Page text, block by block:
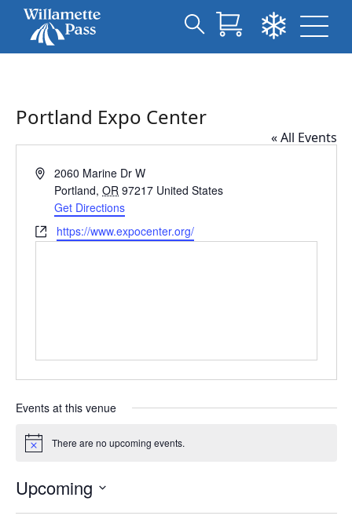
Search
Portland Expo Center
« All Events
Address2060 Marine Dr W
Portland, OR 97217 United States
Get Directions
Websitehttps://www.expocenter.org/
Events at this venue
Notice There are no upcoming events.
Upcoming